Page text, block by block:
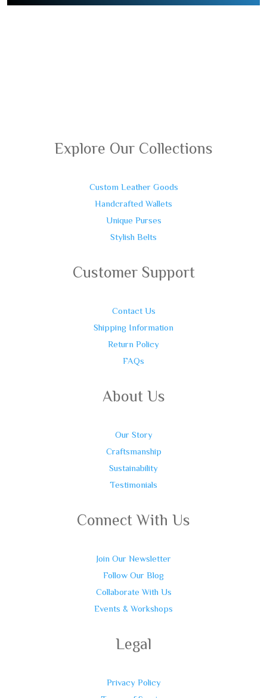
Explore Our Collections
Custom Leather Goods
Handcrafted Wallets
Unique Purses
Stylish Belts
Customer Support
Contact Us
Shipping Information
Return Policy
FAQs
About Us
Our Story
Craftsmanship
Sustainability
Testimonials
Connect With Us
Join Our Newsletter
Follow Our Blog
Collaborate With Us
Events & Workshops
Legal
Privacy Policy